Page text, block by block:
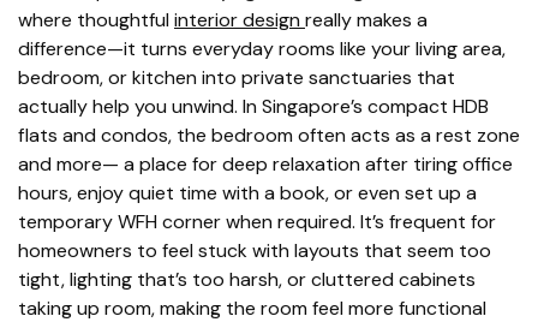
where thoughtful interior design really makes a
difference—it turns everyday rooms like your living area,
bedroom, or kitchen into private sanctuaries that
actually help you unwind. In Singapore’s compact HDB
flats and condos, the bedroom often acts as a rest zone
and more— a place for deep relaxation after tiring office
hours, enjoy quiet time with a book, or even set up a
temporary WFH corner when required. It’s frequent for
homeowners to feel stuck with layouts that seem too
tight, lighting that’s too harsh, or cluttered cabinets
taking up room, making the room feel more functional